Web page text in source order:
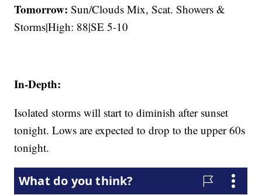
Tomorrow: Sun/Clouds Mix, Scat. Showers &
Storms|High: 88|SE 5-10
In-Depth:
Isolated storms will start to diminish after sunset
tonight. Lows are expected to drop to the upper 60s
tonight.